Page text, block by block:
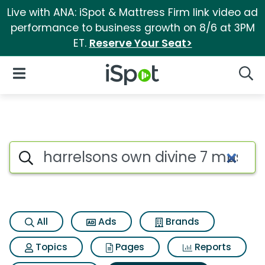
Live with ANA: iSpot & Mattress Firm link video ad
performance to business growth on 8/6 at 3PM
ET. Reserve Your Seat>
iSpot Logo
Open Navigation
Search iSpot
All Ads
Brands
Topics
Pages Reports